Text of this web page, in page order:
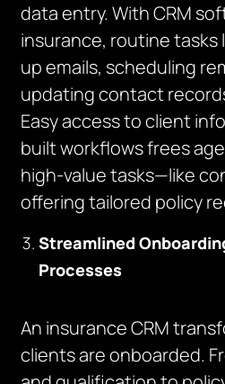
data entry. With CRM
insurance, routine tasks
up emails, scheduling
updating contact
Easy access to client
built workflows frees
high-value tasks—like
offering tailored policy
Streamlined
Processes
An insurance CRM
clients are onboarded.